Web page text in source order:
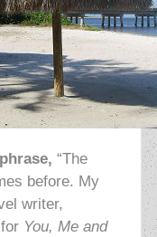
“The
before. My
writer,
You, Me and